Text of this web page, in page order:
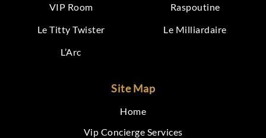
VIP Room
Raspoutine
Le Titty Twister
Le Milliardaire
L’Arc
Site Map
Home
Vip Concierge Services